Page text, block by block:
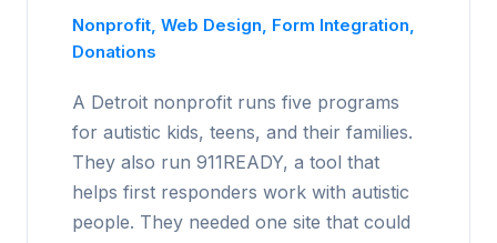
Nonprofit, Web Design, Form Integration,
Donations
A Detroit nonprofit runs five programs
for autistic kids, teens, and their families.
They also run 911READY, a tool that
helps first responders work with autistic
people. They needed one site that could